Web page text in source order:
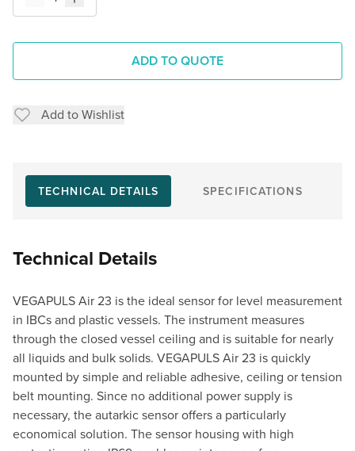
ADD TO QUOTE
Add to Wishlist
TECHNICAL DETAILS SPECIFICATIONS
Technical Details
VEGAPULS Air 23 is the ideal sensor for level measurement
in IBCs and plastic vessels. The instrument measures
through the closed vessel ceiling and is suitable for nearly
all liquids and bulk solids. VEGAPULS Air 23 is quickly
mounted by simple and reliable adhesive, ceiling or tension
belt mounting. Since no additional power supply is
necessary, the autarkic sensor offers a particularly
economical solution. The sensor housing with high